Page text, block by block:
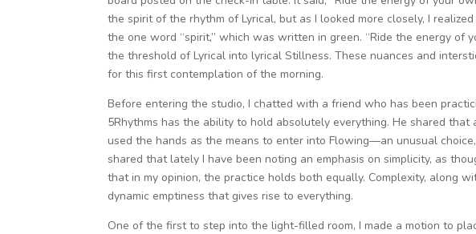
the spirit of the rhythm of Lyrical, but as I looked more closely, I
the one word “spirit,” which was written in green. “Ride the energy of
the threshold of Lyrical into lyrical Stillness. These nuances and
for this first contemplation of the morning.
Before entering the studio, I chatted with a friend who has been
5Rhythms has the ability to hold absolutely everything. He shared
used the hands as the means to enter into Flowing—an unusual
shared that lately I have been noting an emphasis on simplicity, as
that in my opinion, the practice holds both equally. Complexity, along
dynamic emptiness that gives rise to everything.
One of the first to step into the light-filled room, I made a motion to